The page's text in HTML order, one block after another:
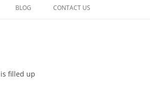
BLOG CONTACT US
filled up